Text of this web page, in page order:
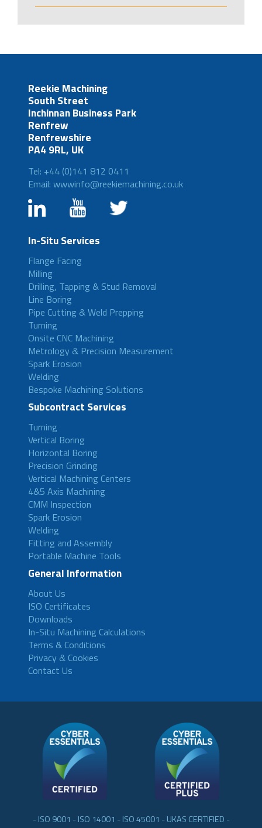
Reekie Machining
South Street
Inchinnan Business Park
Renfrew
Renfrewshire
PA4 9RL, UK
Tel: +44 (0)141 812 0411
Email: wwwinfo@reekiemachining.co.uk
In-Situ Services
Flange Facing
Milling
Drilling, Tapping & Stud Removal
Line Boring
Pipe Cutting & Weld Prepping
Turning
Onsite CNC Machining
Metrology & Precision Measurement
Spark Erosion
Welding
Bespoke Machining Solutions
Subcontract Services
Turning
Vertical Boring
Horizontal Boring
Precision Grinding
Vertical Machining Centers
4&5 Axis Machining
CMM Inspection
Spark Erosion
Welding
Fitting and Assembly
Portable Machine Tools
General Information
About Us
ISO Certificates
Downloads
In-Situ Machining Calculations
Terms & Conditions
Privacy & Cookies
Contact Us
- ISO 9001 - ISO 14001 - ISO 45001 - UKAS CERTIFIED -